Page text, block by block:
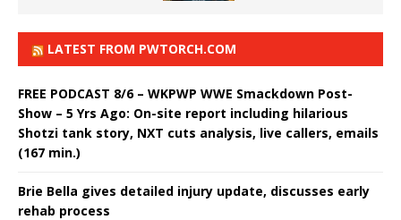
LATEST FROM PWTORCH.COM
FREE PODCAST 8/6 – WKPWP WWE Smackdown Post-
Show – 5 Yrs Ago: On-site report including hilarious
Shotzi tank story, NXT cuts analysis, live callers, emails
(167 min.)
Brie Bella gives detailed injury update, discusses early
rehab process